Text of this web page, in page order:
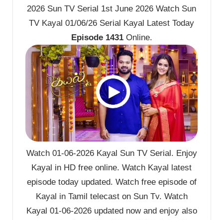
2026 Sun TV Serial 1st June 2026 Watch Sun
TV Kayal 01/06/26 Serial Kayal Latest Today
Episode 1431Online.
Watch 01-06-2026 Kayal Sun TV Serial. Enjoy
Kayal in HD free online. Watch Kayal latest
episode today updated. Watch free episode of
Kayal in Tamil telecast on Sun Tv. Watch
Kayal 01-06-2026 updated now and enjoy also